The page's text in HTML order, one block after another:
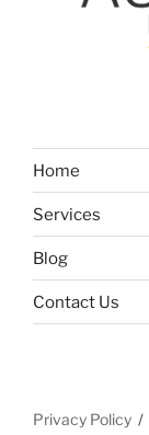
Home
Services
Blog
Contact Us
Privacy Policy